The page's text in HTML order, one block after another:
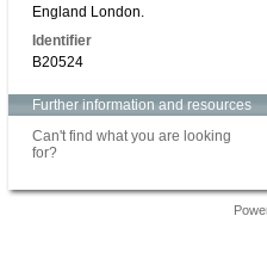
England London.
Identifier
B20524
Further information and resources
Can't find what you are looking
for?